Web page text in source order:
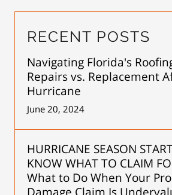
RECENT POSTS
Navigating Florida's
Repairs vs. Replacement
Hurricane
June 20, 2024
HURRICANE SEASON
KNOW WHAT TO CLAIM
What to Do When Your